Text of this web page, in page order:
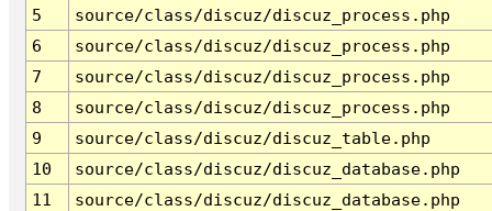
5
source/class/discuz/discuz_process.php
6
source/class/discuz/discuz_process.php
7
source/class/discuz/discuz_process.php
8
source/class/discuz/discuz_process.php
9
source/class/discuz/discuz_table.php
10
source/class/discuz/discuz_database.php
11
source/class/discuz/discuz_database.php